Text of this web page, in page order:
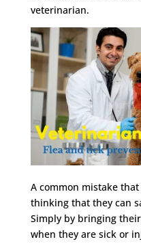
veterinarian.
A common mistake
thinking that they can
Simply by bringing
when they are sick or